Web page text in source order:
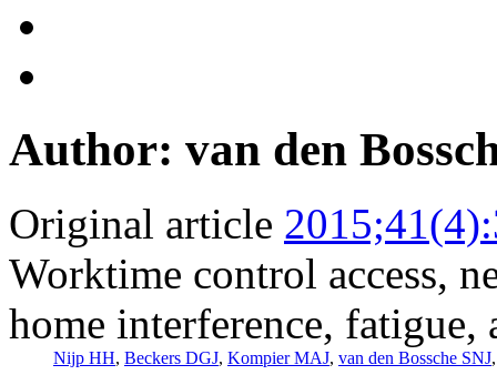
Author: van den
Original article
Worktime control access,
home interference,
Nijp HH, Beckers DGJ, Kompier MAJ, van den Bossche SNJ